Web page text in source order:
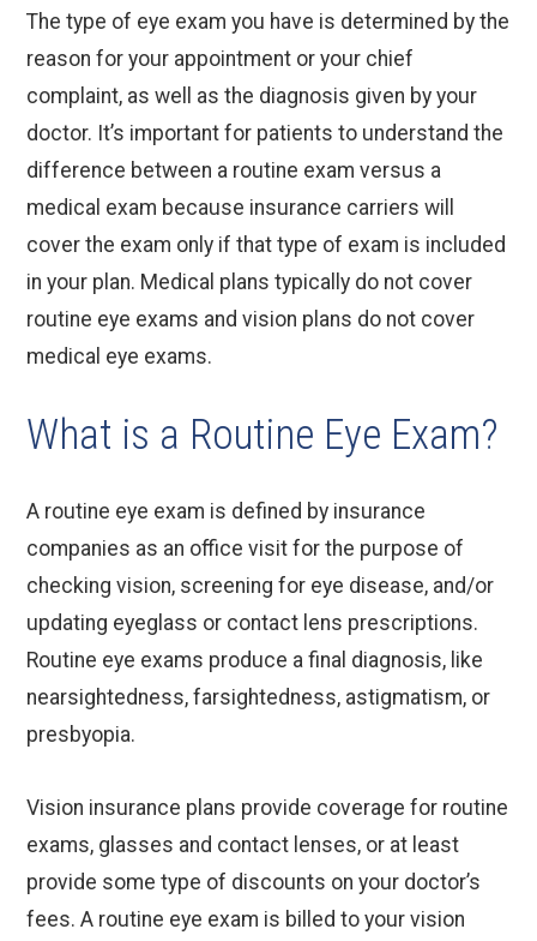
The type of eye exam you have is determined by the
reason for your appointment or your chief
complaint, as well as the diagnosis given by your
doctor. It’s important for patients to understand the
difference between a routine exam versus a
medical exam because insurance carriers will
cover the exam only if that type of exam is included
in your plan. Medical plans typically do not cover
routine eye exams and vision plans do not cover
medical eye exams.
What is a Routine Eye Exam?
A routine eye exam is defined by insurance
companies as an office visit for the purpose of
checking vision, screening for eye disease, and/or
updating eyeglass or contact lens prescriptions.
Routine eye exams produce a final diagnosis, like
nearsightedness, farsightedness, astigmatism, or
presbyopia.
Vision insurance plans provide coverage for routine
exams, glasses and contact lenses, or at least
provide some type of discounts on your doctor’s
fees. A routine eye exam is billed to your vision